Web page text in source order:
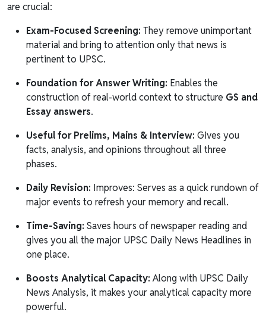
are crucial:
Exam-Focused Screening: They remove unimportant
material and bring to attention only that news is
pertinent to UPSC.
Foundation for Answer Writing: Enables the
construction of real-world context to structure GS and
Essay answers.
Useful for Prelims, Mains & Interview: Gives you
facts, analysis, and opinions throughout all three
phases.
Daily Revision: Improves: Serves as a quick rundown of
major events to refresh your memory and recall.
Time-Saving: Saves hours of newspaper reading and
gives you all the major UPSC Daily News Headlines in
one place.
Boosts Analytical Capacity: Along with UPSC Daily
News Analysis, it makes your analytical capacity more
powerful.